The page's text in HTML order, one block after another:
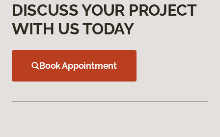
DISCUSS YOUR PROJECT
WITH US TODAY
Book Appointment